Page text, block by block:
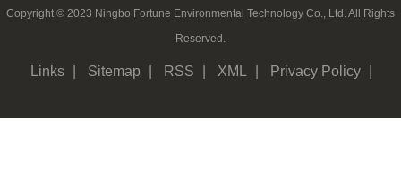
Copyright © 2023 Ningbo Fortune Environmental Technology Co., Ltd. All Rights
Reserved.
Links Sitemap RSS XML Privacy Policy